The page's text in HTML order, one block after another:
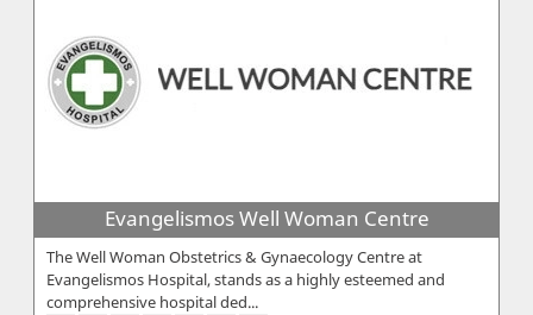
Evangelismos Well Woman Centre
The Well Woman Obstetrics & Gynaecology Centre at
Evangelismos Hospital, stands as a highly esteemed and
comprehensive hospital ded...